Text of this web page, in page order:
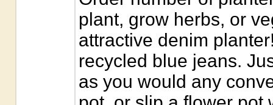
plant, grow herbs, or
attractive denim
recycled blue jeans.
as you would any